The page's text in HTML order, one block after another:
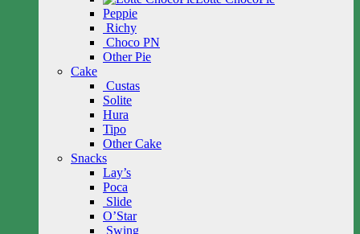
Peppie
Richy
Choco PN
Other Pie
Cake
Custas
Solite
Hura
Tipo
Other Cake
Snacks
Lay’s
Poca
Slide
O’Star
Swing